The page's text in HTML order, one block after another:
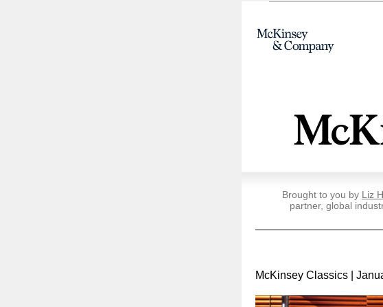
Brought to you by Liz
partner, global
McKinsey Classics |